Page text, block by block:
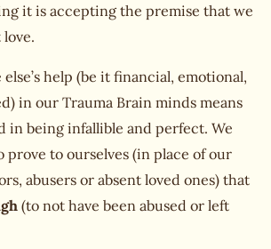
it is accepting the premise that we
help (be it financial, emotional,
in our Trauma Brain minds means
in being infallible and perfect. We
prove to ourselves (in place of our
abusers or absent loved ones) that
(to not have been abused or left